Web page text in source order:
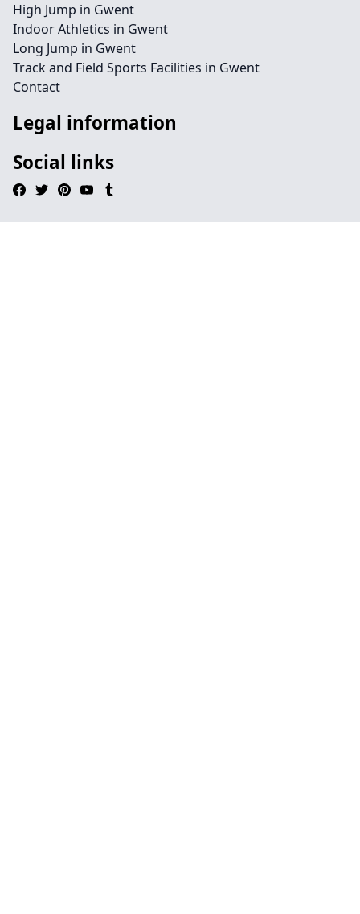
High Jump in Gwent
Indoor Athletics in Gwent
Long Jump in Gwent
Track and Field Sports Facilities in Gwent
Contact
Legal information
Social links